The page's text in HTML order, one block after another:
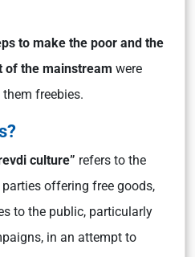
to make the poor and the
of the mainstream were
freebies.
culture” refers to the
offering free goods,
to the public, particularly
in an attempt to